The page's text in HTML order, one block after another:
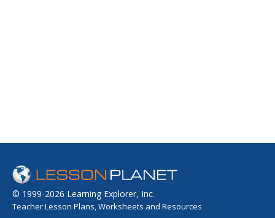
© 1999-2026 Learning Explorer, Inc.
Teacher Lesson Plans, Worksheets and Resources